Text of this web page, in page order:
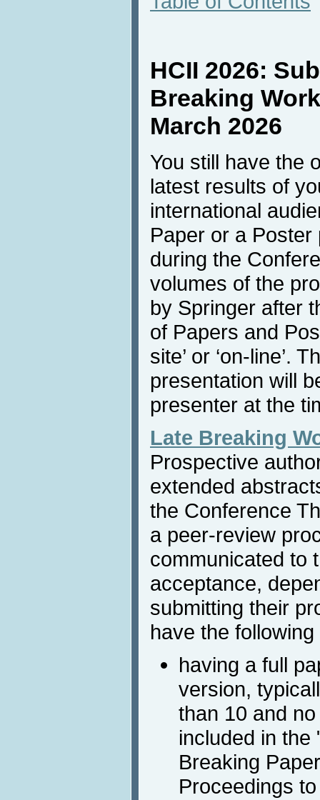
HCII 2026:
Breaking
March 2026
You still have the
latest results of
international
Paper or a
during the
volumes of the
by Springer after
of Papers and
site’ or ‘on-line’.
presentation will
presenter at the
Late Breaking
Prospective
extended
the Conference
a peer-review
communicated to
acceptance,
submitting their
have the
having a full
version,
than 10 and
included in the
Breaking
Proceedings